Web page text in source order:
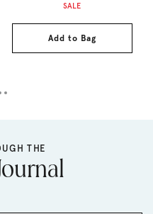
SALE
Add to Bag
THE